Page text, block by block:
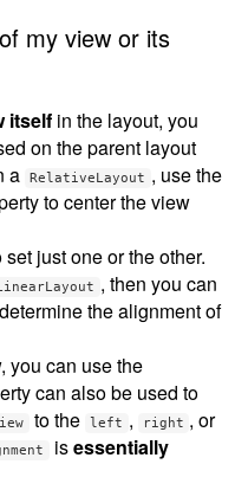
my view or its
itself in the layout, you
on the parent layout
a
RelativeLayout , use the
to center the view
set just one or the other.
, then you can
the alignment of
you can use the
can also be used to
to the left , right , or
isessentially